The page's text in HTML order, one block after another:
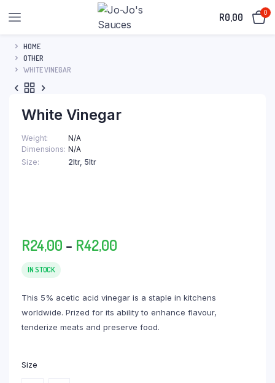
R0,00 0
HOME
OTHER
WHITE VINEGAR
White Vinegar
Weight
N/A
Dimensions N/A
Size
2ltr, 5ltr
R24,00 – R42,00
R42,00
IN STOCK
This 5% acetic acid vinegar is a staple in kitchens
worldwide. Prized for its ability to enhance flavour,
tenderize meats and preserve food.
Size